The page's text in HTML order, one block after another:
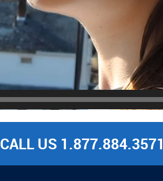
CALL US 1.877.884.3571